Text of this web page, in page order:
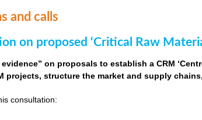
and calls
on proposed ‘Critical Raw
evidence” on proposals to establish a CRM
projects, structure the market and supply
consultation: